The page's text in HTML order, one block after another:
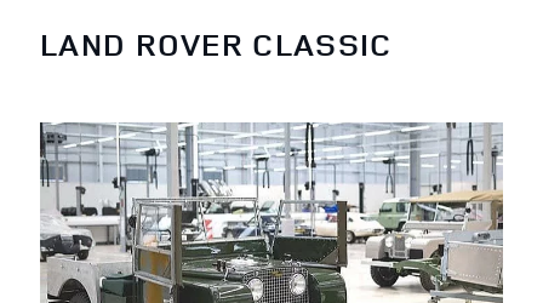
LAND ROVER CLASSIC